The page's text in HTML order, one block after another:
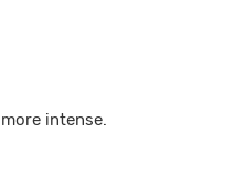
intense.